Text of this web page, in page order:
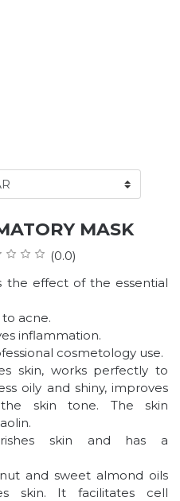
MASK
(0.0)
the effect of the essential
acne.
inflammation.
cosmetology use.
skin, works perfectly to
oily and shiny, improves
skin tone. The skin
skin and has a
and sweet almond oils
skin. It facilitates cell